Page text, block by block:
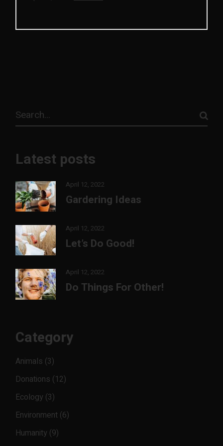
Latest posts
April 12, 2022
Gardering Ideas
April 12, 2022
Let’s Do Good!
April 12, 2022
Do Things For Other!
Category
Animals (3)
Donations (12)
Ecology (3)
Environment (6)
Humanity (9)